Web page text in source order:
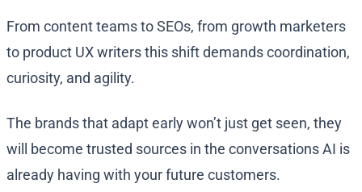
From content teams to SEOs, from growth marketers
to product UX writers this shift demands coordination,
curiosity, and agility.
The brands that adapt early won’t just get seen, they
will become trusted sources in the conversations AI is
already having with your future customers.